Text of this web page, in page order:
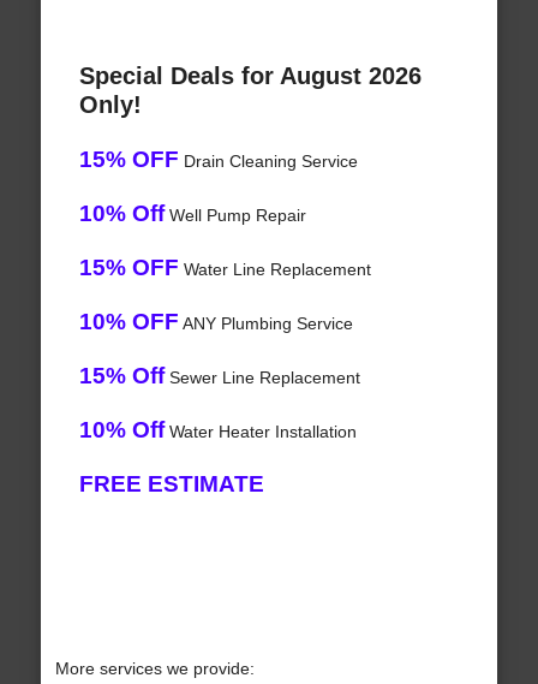
Special Deals for August 2026
Only!
15% OFF Drain Cleaning Service
10% OffWell Pump Repair
15% OFF Water Line Replacement
10% OFF ANY Plumbing Service
15% OffSewer Line Replacement
10% OffWater Heater Installation
FREE ESTIMATE
More services we provide: